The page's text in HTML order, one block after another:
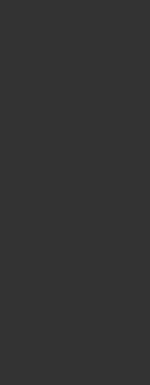
Lightweight Turkish Poncho